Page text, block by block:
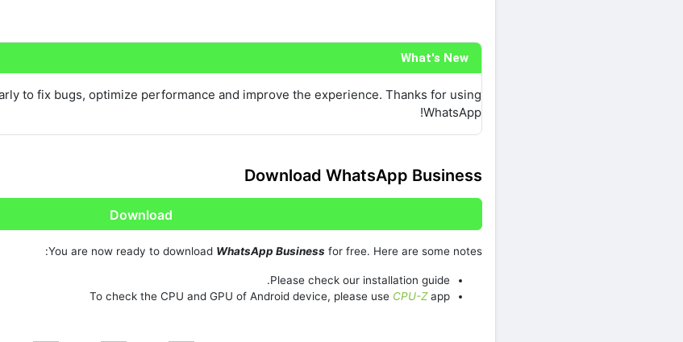
Share on Pinterest
What's New
to fix bugs, optimize performance and improve the experience. Thanks for using
WhatsApp!
Download WhatsApp Business
Download
You are now ready to download WhatsApp Business for free. Here are some notes:
Please check our installation guide.
To check the CPU and GPU of Android device, please use CPU-Zapp